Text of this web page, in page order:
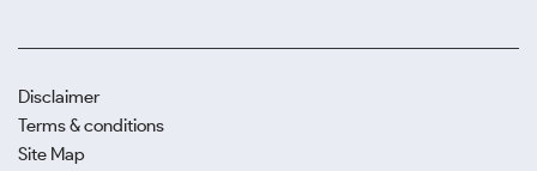
Disclaimer
Terms & conditions
Site Map